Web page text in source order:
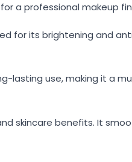
a professional makeup
for its brightening and
lasting use, making it a
skincare benefits. It